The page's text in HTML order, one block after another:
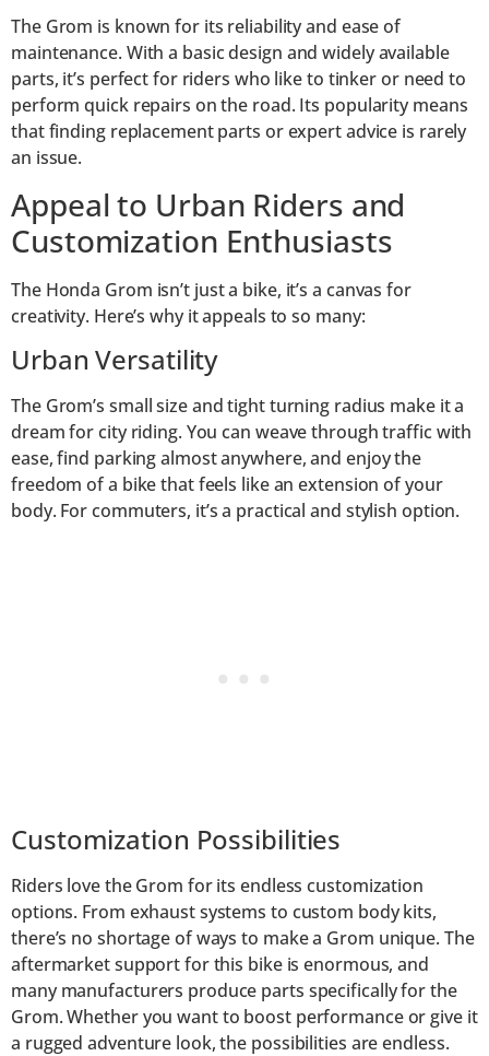
The Grom is known for its reliability and ease of
maintenance. With a basic design and widely available
parts, it’s perfect for riders who like to tinker or need to
perform quick repairs on the road. Its popularity means
that finding replacement parts or expert advice is rarely
an issue.
Appeal to Urban Riders and
Customization Enthusiasts
The Honda Grom isn’t just a bike, it’s a canvas for
creativity. Here’s why it appeals to so many:
Urban Versatility
The Grom’s small size and tight turning radius make it a
dream for city riding. You can weave through traffic with
ease, find parking almost anywhere, and enjoy the
freedom of a bike that feels like an extension of your
body. For commuters, it’s a practical and stylish option.
Customization Possibilities
Riders love the Grom for its endless customization
options. From exhaust systems to custom body kits,
there’s no shortage of ways to make a Grom unique. The
aftermarket support for this bike is enormous, and
many manufacturers produce parts specifically for the
Grom. Whether you want to boost performance or give it
a rugged adventure look, the possibilities are endless.